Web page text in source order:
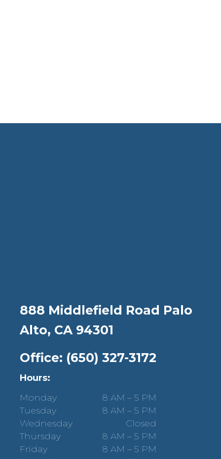
888 Middlefield Road Palo
Alto, CA 94301
Office: (650) 327-3172
Hours:
Monday
8 AM – 5 PM
Tuesday
8 AM – 5 PM
Wednesday
Closed
Thursday
8 AM – 5 PM
Friday
8 AM – 5 PM